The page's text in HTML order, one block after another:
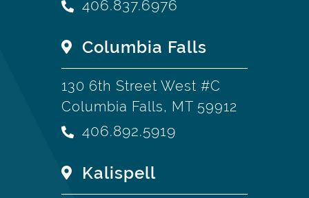
406.837.6976
Columbia Falls
130 6th Street West #C
Columbia Falls, MT 59912
406.892.5919
Kalispell